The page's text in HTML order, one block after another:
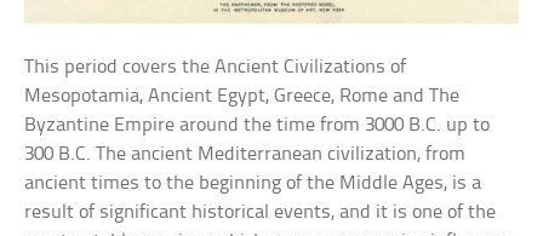
This period covers the Ancient Civilizations of
Mesopotamia, Ancient Egypt, Greece, Rome and The
Byzantine Empire around the time from 3000 B.C. up to
300 B.C. The ancient Mediterranean civilization, from
ancient times to the beginning of the Middle Ages, is a
result of significant historical events, and it is one of the